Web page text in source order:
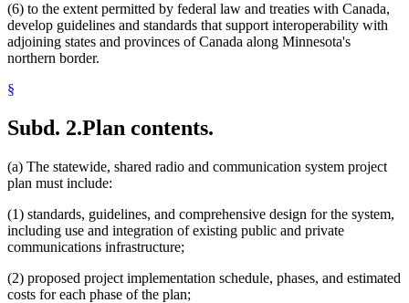
(6) to the extent permitted by federal law and treaties with Canada,
develop guidelines and standards that support interoperability with
adjoining states and provinces of Canada along Minnesota's
northern border.
§
Subd. 2.Plan contents.
(a) The statewide, shared radio and communication system project
plan must include:
(1) standards, guidelines, and comprehensive design for the system,
including use and integration of existing public and private
communications infrastructure;
(2) proposed project implementation schedule, phases, and estimated
costs for each phase of the plan;